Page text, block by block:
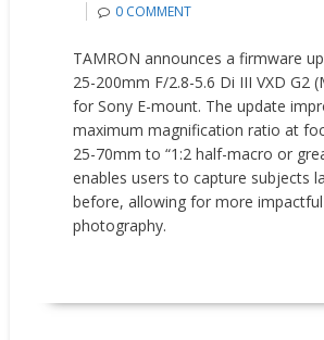
0 COMMENT
TAMRON announces a firmware
25-200mm F/2.8-5.6 Di III VXD G2
for Sony E-mount. The update
maximum magnification ratio at
25-70mm to “1:2 half-macro or
enables users to capture subjects
before, allowing for more
photography.